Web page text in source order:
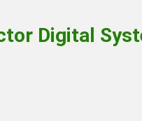
Digital